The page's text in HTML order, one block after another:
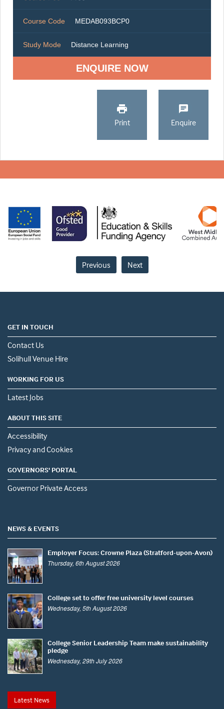
Course Code MEDAB093BCP0
Study Mode Distance Learning
ENQUIRE NOW
Print Enquire
Previous Next
GET IN TOUCH
Contact Us
Solihull Venue Hire
WORKING FOR US
Latest Jobs
ABOUT THIS SITE
Accessibility
Privacy and Cookies
GOVERNORS' PORTAL
Governor Private Access
NEWS & EVENTS
Employer Focus: Crowne Plaza (Stratford-upon-Avon)
Thursday, 6th August 2026
College set to offer free university level courses
Wednesday, 5th August 2026
College Senior Leadership Team make sustainability
pledge
Wednesday, 29th July 2026
Latest News